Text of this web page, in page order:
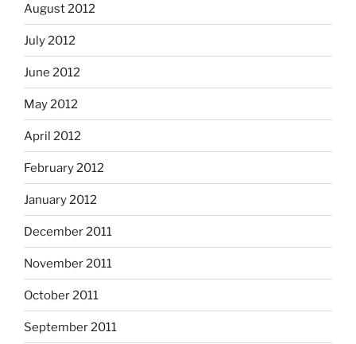
August 2012
July 2012
June 2012
May 2012
April 2012
February 2012
January 2012
December 2011
November 2011
October 2011
September 2011